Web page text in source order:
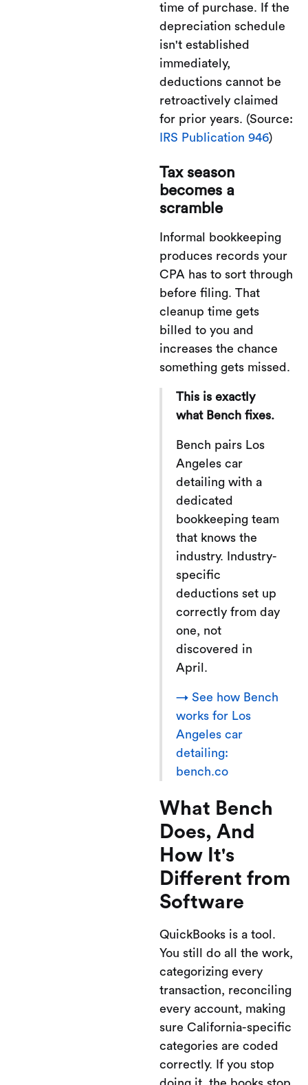
time of purchase. If the
depreciation schedule
isn't established
immediately,
deductions cannot be
retroactively claimed
for prior years. (Source:
IRS Publication 946)
Tax season
becomes a
scramble
Informal bookkeeping
produces records your
CPA has to sort through
before filing. That
cleanup time gets
billed to you and
increases the chance
something gets missed.
This is exactly
what Bench fixes.
Bench pairs Los
Angeles car
detailing with a
dedicated
bookkeeping team
that knows the
industry. Industry-
specific
deductions set up
correctly from day
one, not
discovered in
April.
→ See how Bench
works for Los
Angeles car
detailing:
bench.co
What Bench
Does, And
How It's
Different from
Software
QuickBooks is a tool.
You still do all the work,
categorizing every
transaction, reconciling
every account, making
sure California-specific
categories are coded
correctly. If you stop